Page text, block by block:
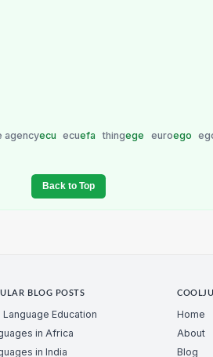
agencyecu ecuefa thingege euroego
Back to Top
BLOG POSTS
Language Education
in Africa
in India
Home
About
Blog